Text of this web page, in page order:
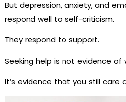
But depression, anxiety, and
respond well to self-criticism.
They respond to support.
Seeking help is not evidence of
It’s evidence that you still care